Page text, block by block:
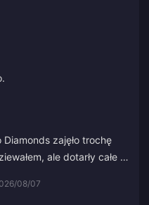
zajęło trochę
ale dotarły całe i
08/07